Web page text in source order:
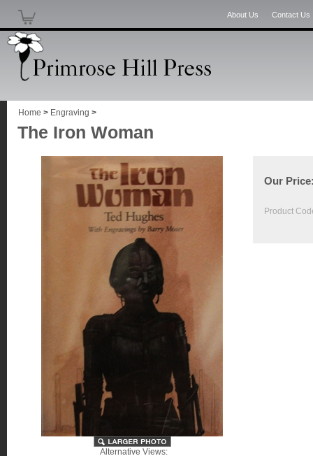
About Us Contact Us
Home > Engraving >
The Iron Woman
Alternative Views:
Our
Product